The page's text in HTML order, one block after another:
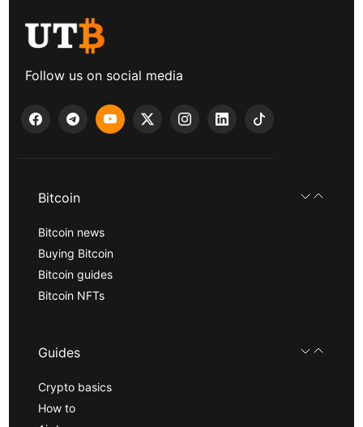
Follow us on social media
Bitcoin
Bitcoin news
Buying Bitcoin
Bitcoin guides
Bitcoin NFTs
Guides
Crypto basics
How to